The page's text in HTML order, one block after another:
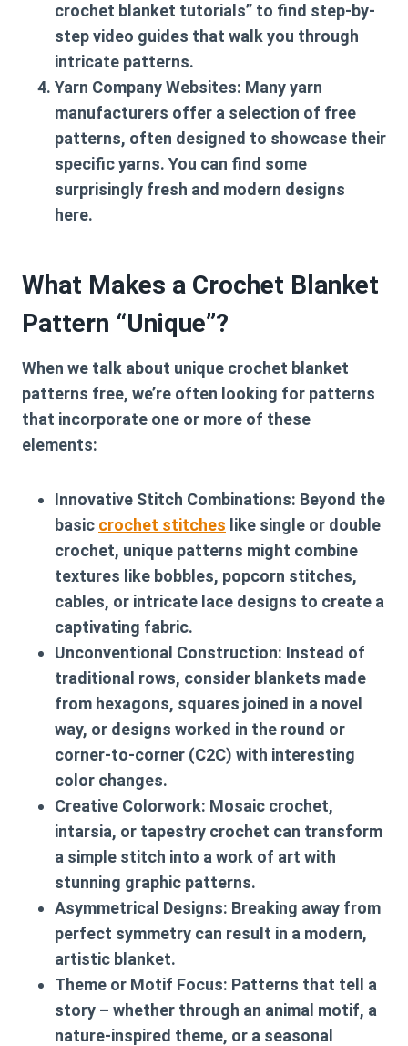
crochet blanket tutorials” to find step-by-
step video guides that walk you through
intricate patterns.
Yarn Company Websites: Many yarn
manufacturers offer a selection of free
patterns, often designed to showcase their
specific yarns. You can find some
surprisingly fresh and modern designs
here.
What Makes a Crochet Blanket
Pattern “Unique”?
When we talk about unique crochet blanket
patterns free, we’re often looking for patterns
that incorporate one or more of these
elements:
Innovative Stitch Combinations: Beyond the
basic crochet stitches like single or double
crochet, unique patterns might combine
textures like bobbles, popcorn stitches,
cables, or intricate lace designs to create a
captivating fabric.
Unconventional Construction: Instead of
traditional rows, consider blankets made
from hexagons, squares joined in a novel
way, or designs worked in the round or
corner-to-corner (C2C) with interesting
color changes.
Creative Colorwork: Mosaic crochet,
intarsia, or tapestry crochet can transform
a simple stitch into a work of art with
stunning graphic patterns.
Asymmetrical Designs: Breaking away from
perfect symmetry can result in a modern,
artistic blanket.
Theme or Motif Focus: Patterns that tell a
story – whether through an animal motif, a
nature-inspired theme, or a seasonal